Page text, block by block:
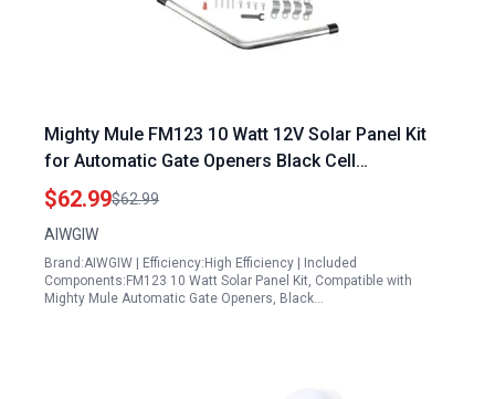
Mighty Mule FM123 10 Watt 12V Solar Panel Kit
for Automatic Gate Openers Black Cell
Compatible with Multiple Models
$62.99$62.99
AIWGIW
Brand:AIWGIW | Efficiency:High Efficiency | Included
Components:FM123 10 Watt Solar Panel Kit, Compatible with
Mighty Mule Automatic Gate Openers, Black…